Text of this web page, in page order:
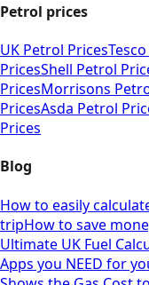
Petrol prices
UK Petrol Prices
PricesShell Petrol
PricesMorrisons
PricesAsda Petrol
Prices
Blog
How to easily
tripHow to save
Ultimate UK Fuel
Apps you NEED for